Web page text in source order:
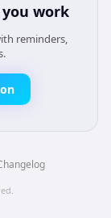
work
reminders,